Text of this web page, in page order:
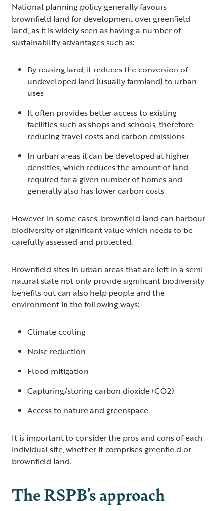
National planning policy generally favours
brownfield land for development over greenfield
land, as it is widely seen as having a number of
sustainability advantages such as:
By reusing land, it reduces the conversion of
undeveloped land (usually farmland) to urban
uses
It often provides better access to existing
facilities such as shops and schools, therefore
reducing travel costs and carbon emissions
In urban areas it can be developed at higher
densities, which reduces the amount of land
required for a given number of homes and
generally also has lower carbon costs
However, in some cases, brownfield land can harbour
biodiversity of significant value which needs to be
carefully assessed and protected.
Brownfield sites in urban areas that are left in a semi-
natural state not only provide significant biodiversity
benefits but can also help people and the
environment in the following ways:
Climate cooling
Noise reduction
Flood mitigation
Capturing/storing carbon dioxide (CO2)
Access to nature and greenspace
It is important to consider the pros and cons of each
individual site, whether it comprises greenfield or
brownfield land.
The RSPB’s approach